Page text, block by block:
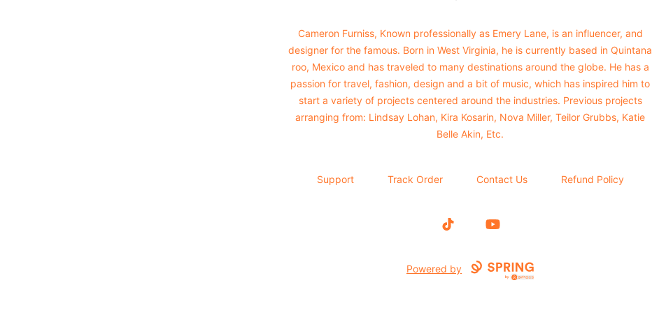
Cameron Furniss, Known professionally as Emery Lane, is an influencer, and
designer for the famous. Born in West Virginia, he is currently based in Quintana
roo, Mexico and has traveled to many destinations around the globe. He has a
passion for travel, fashion, design and a bit of music, which has inspired him to
start a variety of projects centered around the industries. Previous projects
arranging from: Lindsay Lohan, Kira Kosarin, Nova Miller, Teilor Grubbs, Katie
Belle Akin, Etc.
Support Track Order Contact Us Refund Policy
TikTok YouTube
Powered by